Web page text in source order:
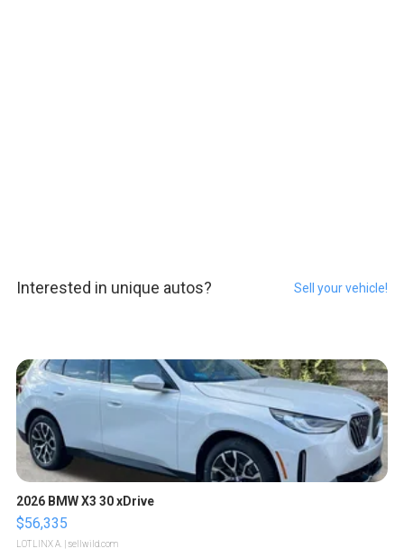
Interested in unique autos? Sell your vehicle!
2026 BMW X3 30 xDrive
$56,335
LOTLINX A. | sellwild.com